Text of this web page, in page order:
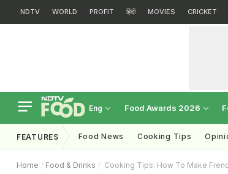
NDTV WORLD PROFIT हिंदी MOVIES CRICKET
Eng Food Awards 2026
FEATURES Food News Cooking Tips
Home Food & Drinks Cooking Tips: How To Make